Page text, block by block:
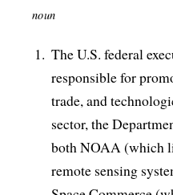
noun
The U.S. federal
responsible for
trade, and
sector, the
both NOAA (which
remote sensing